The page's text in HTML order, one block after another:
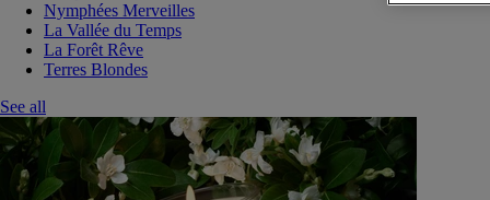
Nymphées Merveilles
La Vallée du Temps
La Forêt Rêve
Terres Blondes
See all